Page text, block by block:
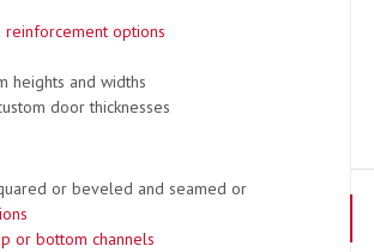
reinforcement options
heights and widths
door thicknesses
or beveled and seamed or
or bottom channels